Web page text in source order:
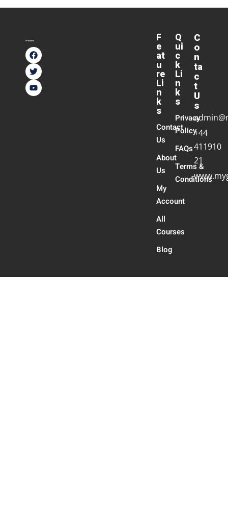
F
e
at
u
re
Li
n
k
s
Contact
Us
About
Us
My
Account
All
Courses
Blog
Q
ui
c
k
Li
n
k
s
Privacy
Policy
FAQs
Terms &
Conditions
C
o
n
ta
c
t
U
s
+44
411910
21